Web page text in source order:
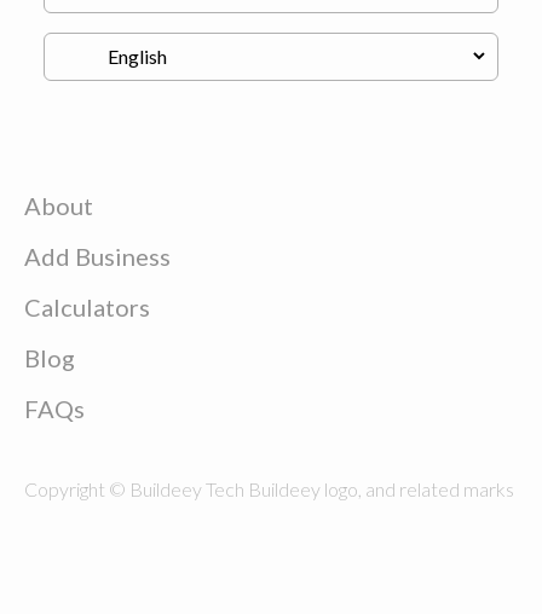
About
Add Business
Calculators
Blog
FAQs
Copyright © Buildeey Tech Buildeey logo, and related marks